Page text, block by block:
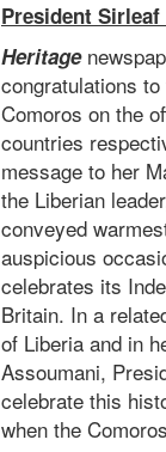
President
Heritage
congratulations
Comoros on the
countries
message to her
the Liberian
conveyed
auspicious
celebrates its
Britain. In a
of Liberia and in
Assoumani,
celebrate this
when the